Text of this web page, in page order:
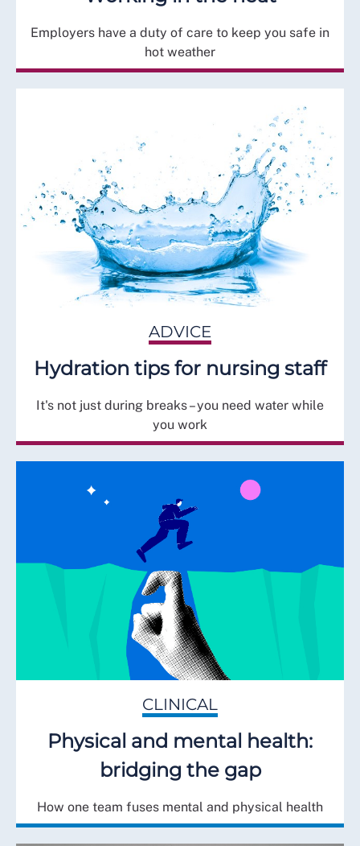
Employers have a duty of care to keep you safe in
hot weather
ADVICE
Hydration tips for nursing staff
It's not just during breaks – you need water while
you work
CLINICAL
Physical and mental health:
bridging the gap
How one team fuses mental and physical health